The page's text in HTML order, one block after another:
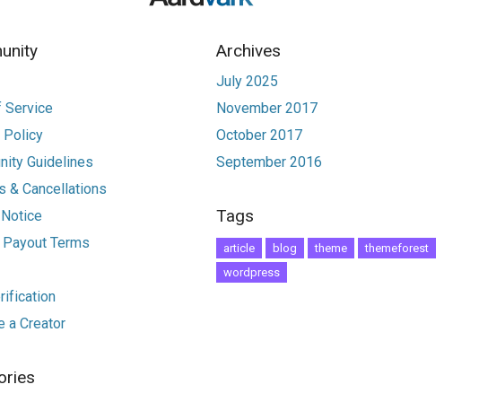
Service
Policy
Guidelines
& Cancellations
Terms
a Creator
Archives
July 2025
November 2017
October 2017
September 2016
Tags
article blog theme
themeforest
wordpress